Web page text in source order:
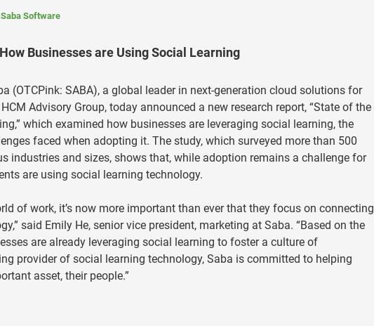
Saba Software
Businesses are Using Social Learning
(OTCPink: SABA), a global leader in next-generation cloud solutions for
Advisory Group, today announced a new research report, “State of the
which examined how businesses are leveraging social learning, the
faced when adopting it. The study, which surveyed more than 500
industries and sizes, shows that, while adoption remains a challenge for
are using social learning technology.
of work, it’s now more important than ever that they focus on connecting
said Emily He, senior vice president, marketing at Saba. “Based on the
are already leveraging social learning to foster a culture of
provider of social learning technology, Saba is committed to helping
asset, their people.”